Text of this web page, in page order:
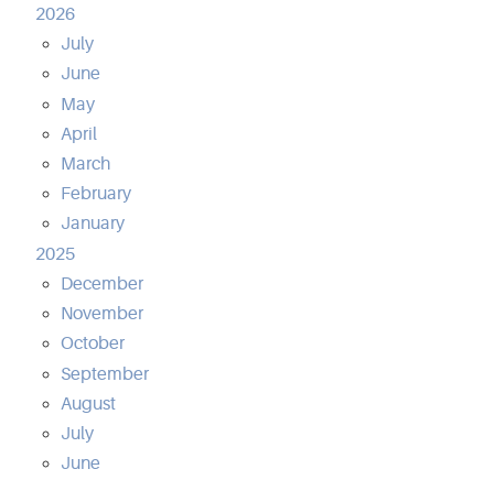
2026
July
June
May
April
March
February
January
2025
December
November
October
September
August
July
June